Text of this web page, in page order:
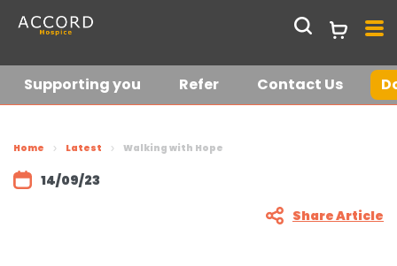
Get in touch
Current Vacancies
Supporting you Refer Contact Us
Home Latest Walking with Hope
14/09/23
Share Article